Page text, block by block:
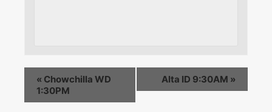
« Chowchilla WD
1:30PM
Alta ID 9:30AM »